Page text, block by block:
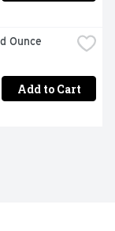
Ounce
Add to Cart